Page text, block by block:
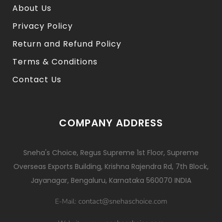
About Us
Privacy Policy
Return and Refund Policy
Terms & Conditions
Contact Us
COMPANY ADDRESS
Sneha's Choice, Regus Supreme 1st Floor, Supreme
Overseas Exports Building, Krishna Rajendra Rd, 7th Block,
Jayanagar, Bengaluru, Karnataka 560070 INDIA
E-Mail: contact@snehaschoice.com